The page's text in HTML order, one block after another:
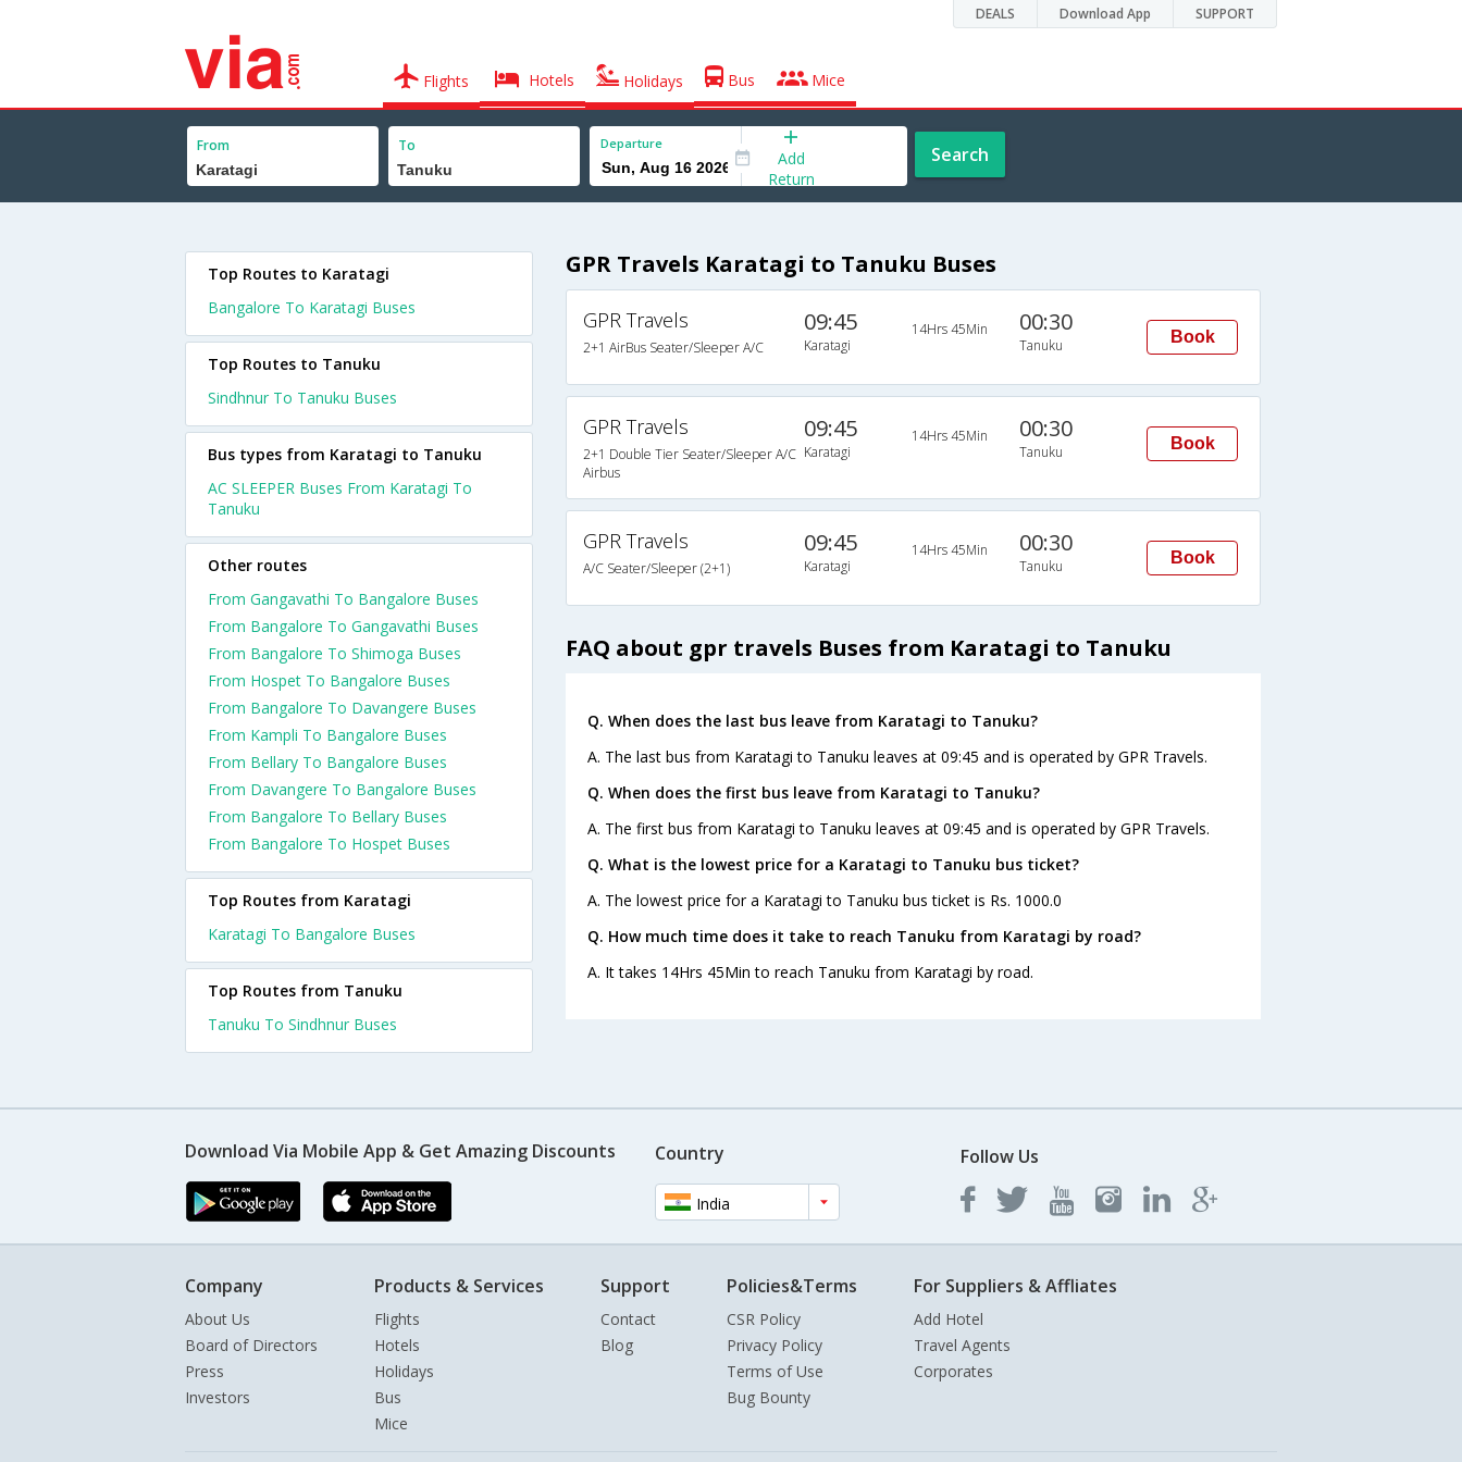
DEALS Download App SUPPORT
Flights Hotels Holidays Bus Mice
From To Departure
Add
Return
Search
GPR Travels Karatagi to Tanuku Buses
GPR Travels
2+1 AirBus Seater/Sleeper A/C
09:45
Karatagi
14Hrs 45Min 00:30
Tanuku Book
GPR Travels
2+1 Double Tier Seater/Sleeper A/C
Airbus
09:45
Karatagi
14Hrs 45Min 00:30
Tanuku Book
GPR Travels
A/C Seater/Sleeper (2+1)
09:45
Karatagi
14Hrs 45Min 00:30
Tanuku Book
FAQ about gpr travels Buses from Karatagi to Tanuku
Q. When does the last bus leave from Karatagi to Tanuku?
A. The last bus from Karatagi to Tanuku leaves at 09:45 and is operated by GPR Travels.
Q. When does the first bus leave from Karatagi to Tanuku?
A. The first bus from Karatagi to Tanuku leaves at 09:45 and is operated by GPR Travels.
Q. What is the lowest price for a Karatagi to Tanuku bus ticket?
A. The lowest price for a Karatagi to Tanuku bus ticket is Rs. 1000.0
Q. How much time does it take to reach Tanuku from Karatagi by road?
A. It takes 14Hrs 45Min to reach Tanuku from Karatagi by road.
Top Routes to Karatagi
Bangalore To Karatagi Buses
Top Routes to Tanuku
Sindhnur To Tanuku Buses
Bus types from Karatagi to Tanuku
AC SLEEPER Buses From Karatagi To
Tanuku
Other routes
From Gangavathi To Bangalore Buses
From Bangalore To Gangavathi Buses
From Bangalore To Shimoga Buses
From Hospet To Bangalore Buses
From Bangalore To Davangere Buses
From Kampli To Bangalore Buses
From Bellary To Bangalore Buses
From Davangere To Bangalore Buses
From Bangalore To Bellary Buses
From Bangalore To Hospet Buses
Top Routes from Karatagi
Karatagi To Bangalore Buses
Top Routes from Tanuku
Tanuku To Sindhnur Buses
Download Via Mobile App & Get Amazing Discounts Country
India
Follow Us
Company
About Us
Board of Directors
Press
Investors
Products & Services
Flights
Hotels
Holidays
Bus
Mice
Support
Contact
Blog
Policies&Terms
CSR Policy
Privacy Policy
Terms of Use
Bug Bounty
For Suppliers & Affliates
Add Hotel
Travel Agents
Corporates